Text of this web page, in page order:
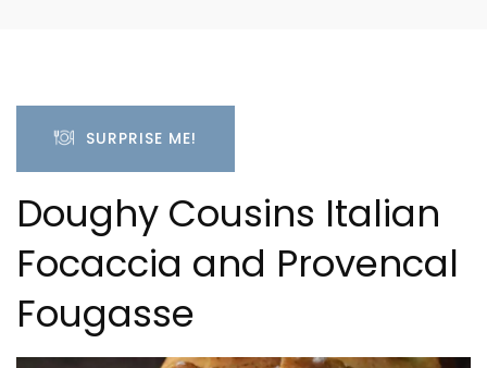
SURPRISE ME!
Doughy Cousins Italian
Focaccia and Provencal
Fougasse